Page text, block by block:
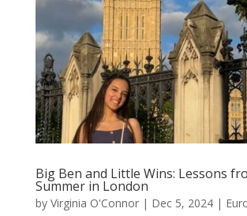
Big Ben and Little Wins: Lessons
Summer in London
by Virginia O'Connor| Dec 5, 2024|